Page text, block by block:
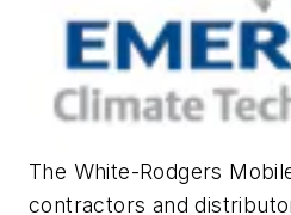
The White-Rodgers
contractors and